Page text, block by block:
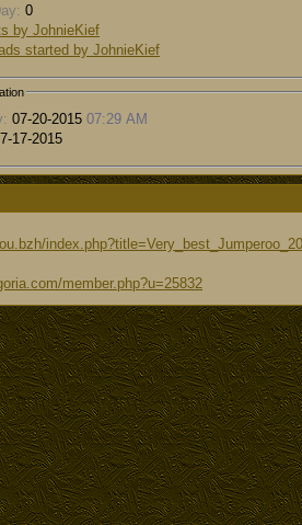
0
by JohnieKief
started by JohnieKief
07-20-2015 07:29 AM
17-2015
member.php?u=25832